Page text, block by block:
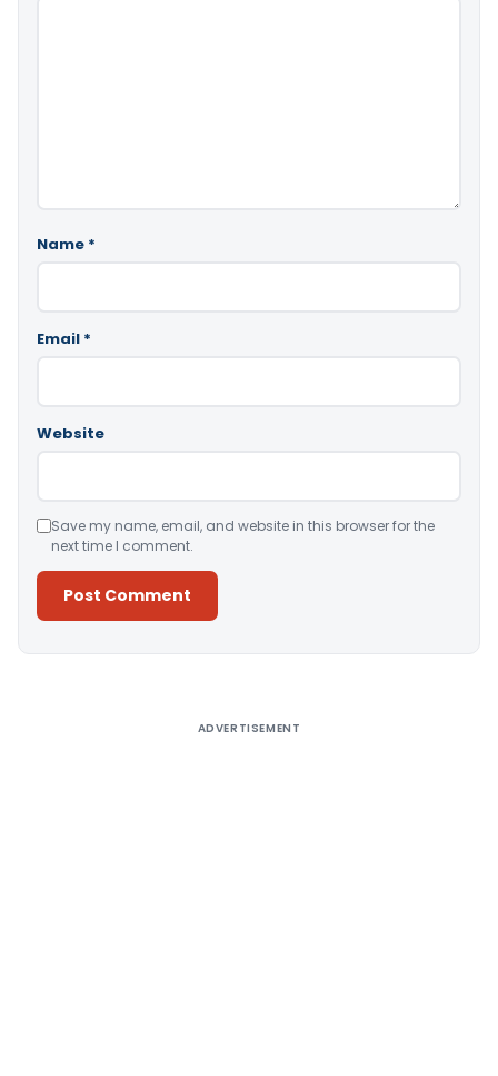
Name *
Email *
Website
Save my name, email, and website in this browser for the
next time I comment.
ADVERTISEMENT